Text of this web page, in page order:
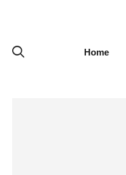
Home